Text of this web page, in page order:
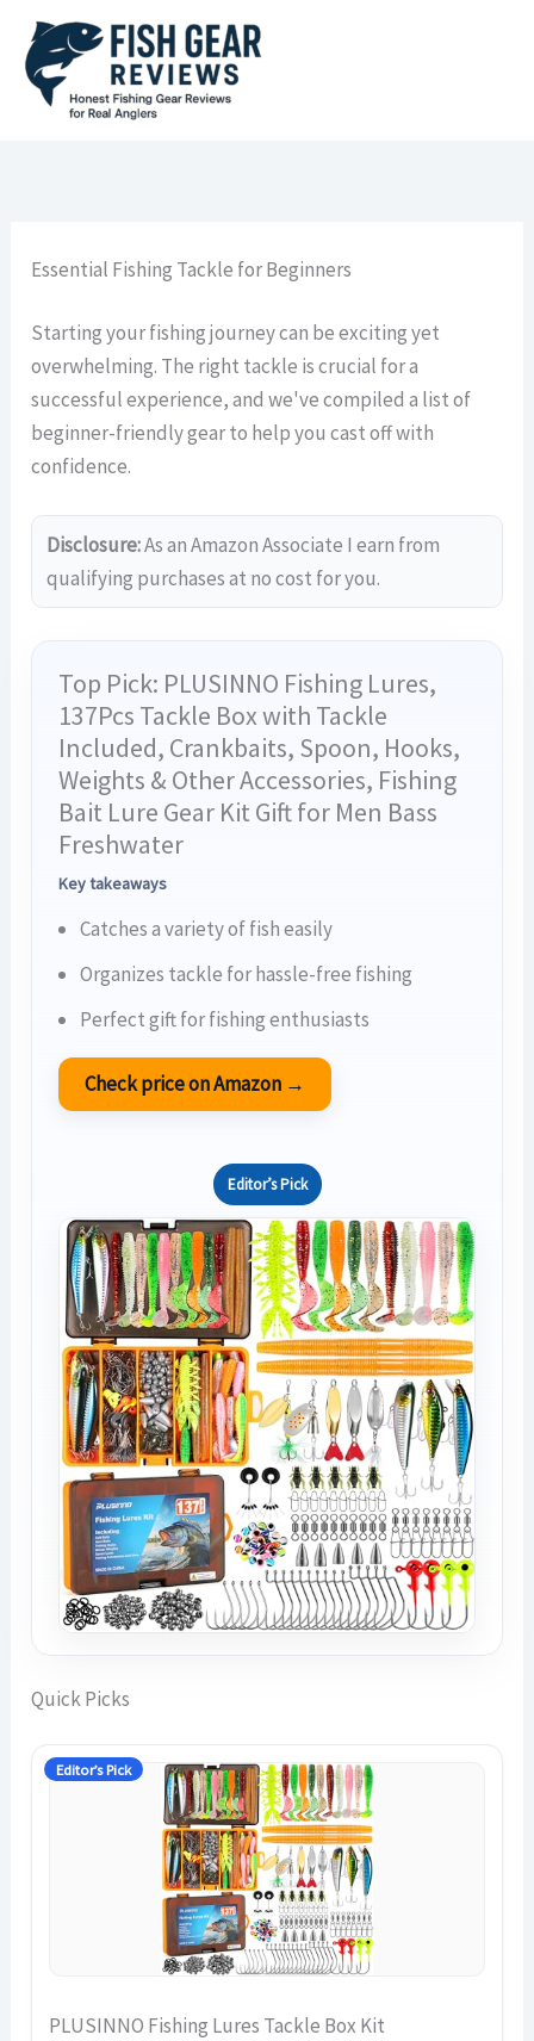
Skip
content
Essential Fishing Tackle for Beginners
Starting your fishing journey can be exciting yet
overwhelming. The right tackle is crucial for a
successful experience, and we've compiled a list of
beginner-friendly gear to help you cast off with
confidence.
Disclosure:As an Amazon Associate I earn from
qualifying purchases at no cost for you.
Top Pick: PLUSINNO Fishing Lures,
137Pcs Tackle Box with Tackle
Included, Crankbaits, Spoon, Hooks,
Weights & Other Accessories, Fishing
Bait Lure Gear Kit Gift for Men Bass
Freshwater
Key takeaways
Catches a variety of fish easily
Organizes tackle for hassle-free fishing
Perfect gift for fishing enthusiasts
Check price on Amazon →
Editor’s Pick
Quick Picks
Editor’s Pick
PLUSINNO Fishing Lures Tackle Box Kit